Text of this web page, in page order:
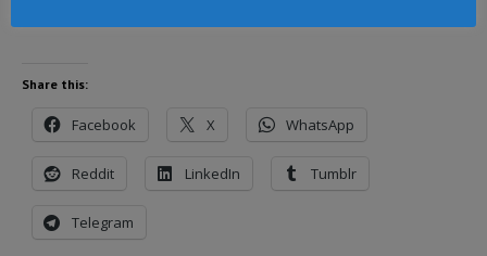
Share this:
Facebook X WhatsApp
Reddit LinkedIn Tumblr
Telegram